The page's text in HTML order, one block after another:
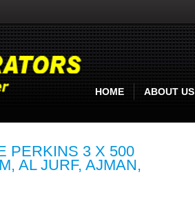
HOME ABOUT US
PERKINS 3 X 500
AL JURF, AJMAN,